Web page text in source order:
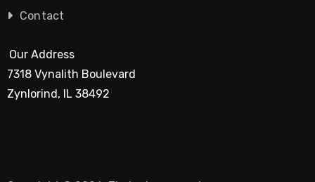
Contact
Our Address
7318 Vynalith Boulevard
Zynlorind, IL 38492